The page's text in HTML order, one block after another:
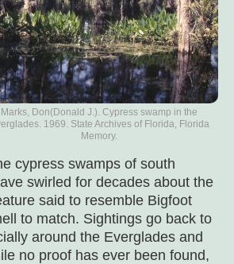
Marks, Don(Donald J.). Cypress swamp in the
1969. State Archives of Florida, Florida
Memory.
cypress swamps of south
swirled for decades about the
said to resemble Bigfoot
to match. Sightings go back to
around the Everglades and
no proof has ever been found,